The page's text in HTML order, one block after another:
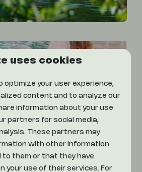
swim in the indoor pool
uses cookies
optimize your user experience,
content and to analyze our
information about your use
partners for social media,
These partners may
with other information
to them or that they have
your use of their services. For